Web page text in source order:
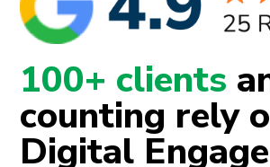
100+ clients
counting rely
Digital Engage